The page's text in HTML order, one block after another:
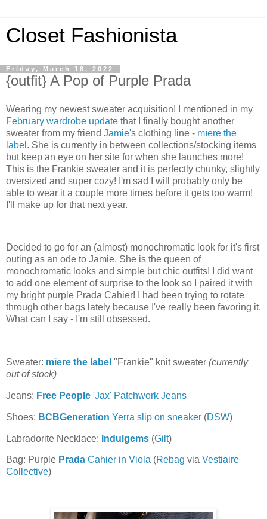
Closet Fashionista
Friday, March 18, 2022
{outfit} A Pop of Purple Prada
Wearing my newest sweater acquisition! I mentioned in my
February wardrobe update that I finally bought another
sweater from my friend Jamie's clothing line - mīere the
label . She is currently in between collections/stocking items
but keep an eye on her site for when she launches more!
This is the Frankie sweater and it is perfectly chunky, slightly
oversized and super cozy! I'm sad I will probably only be
able to wear it a couple more times before it gets too warm!
I'll make up for that next year.
Decided to go for an (almost) monochromatic look for it's first
outing as an ode to Jamie. She is the queen of
monochromatic looks and simple but chic outfits! I did want
to add one element of surprise to the look so I paired it with
my bright purple Prada Cahier! I had been trying to rotate
through other bags lately because I've really been favoring it.
What can I say - I'm still obsessed.
Sweater: mīere the label "Frankie" knit sweater (currently
out of stock)
Jeans: Free People 'Jax' Patchwork Jeans
Shoes: BCBGeneration Yerra slip on sneaker (DSW)
Labradorite Necklace: Indulgems (Gilt)
Bag: Purple Prada Cahier in Viola (Rebag via Vestiaire
Collective)